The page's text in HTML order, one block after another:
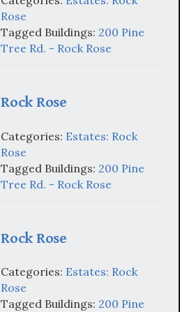
Rose
Tagged Buildings: 200 Pine
Tree Rd. - Rock Rose
Rock Rose
Categories: Estates: Rock
Rose
Tagged Buildings: 200 Pine
Tree Rd. - Rock Rose
Rock Rose
Categories: Estates: Rock
Rose
Tagged Buildings: 200 Pine